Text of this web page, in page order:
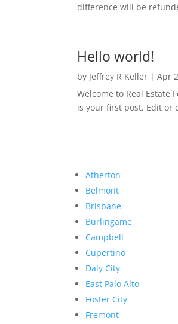
difference will be
Hello world!
by Jeffrey R Keller| Apr
Welcome to Real Estate
is your first post. Edit
Atherton
Belmont
Brisbane
Burlingame
Campbell
Cupertino
Daly City
East Palo Alto
Foster City
Fremont